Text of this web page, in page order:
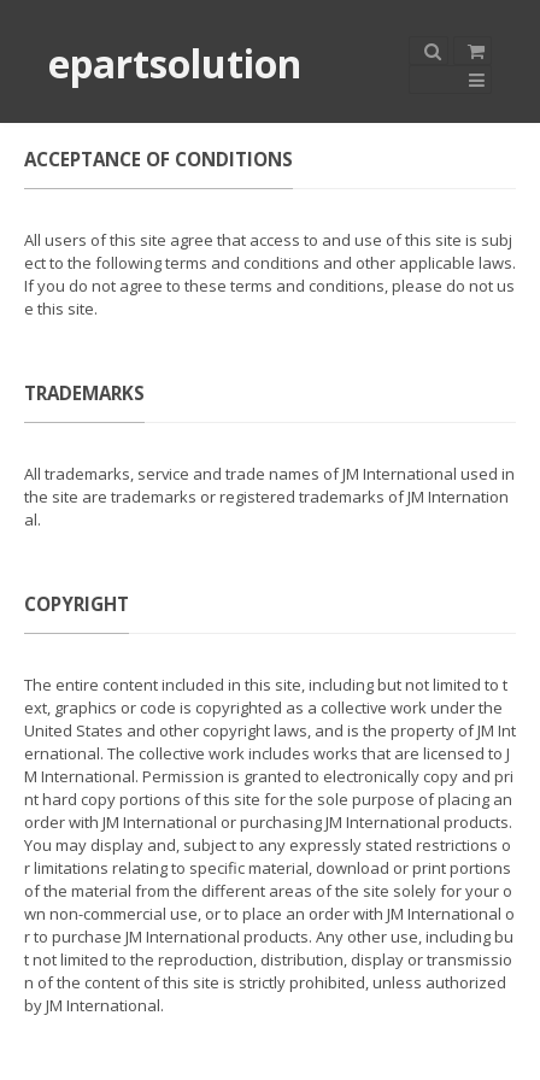
epartsolution
ACCEPTANCE OF CONDITIONS
All users of this site agree that access to and use of this site is subj
ect to the following terms and conditions and other applicable laws.
If you do not agree to these terms and conditions, please do not us
e this site.
TRADEMARKS
All trademarks, service and trade names of JM International used in
the site are trademarks or registered trademarks of JM Internation
al.
COPYRIGHT
The entire content included in this site, including but not limited to t
ext, graphics or code is copyrighted as a collective work under the
United States and other copyright laws, and is the property of JM Int
ernational. The collective work includes works that are licensed to J
M International. Permission is granted to electronically copy and pri
nt hard copy portions of this site for the sole purpose of placing an
order with JM International or purchasing JM International products.
You may display and, subject to any expressly stated restrictions o
r limitations relating to specific material, download or print portions
of the material from the different areas of the site solely for your o
wn non-commercial use, or to place an order with JM International o
r to purchase JM International products. Any other use, including bu
t not limited to the reproduction, distribution, display or transmissio
n of the content of this site is strictly prohibited, unless authorized
by JM International.